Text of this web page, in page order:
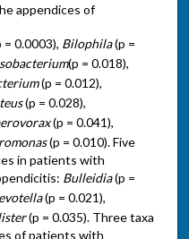
appendices of
= 0.0003), Bilophila(p =
(p = 0.018),
(p = 0.012),
(p = 0.028),
(p = 0.041),
(p = 0.010). Five
in patients with
Bulleidia(p =
(p = 0.021),
(p = 0.035). Three taxa
of patients with